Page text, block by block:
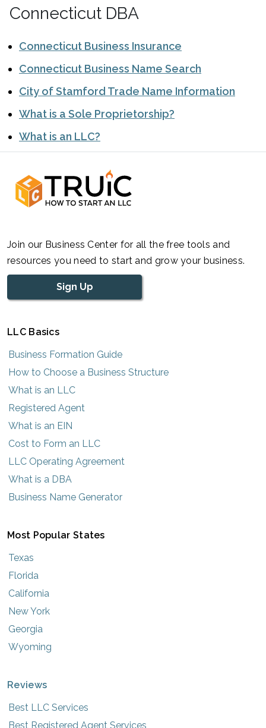
Connecticut DBA
Connecticut Business Insurance
Connecticut Business Name Search
City of Stamford Trade Name Information
What is a Sole Proprietorship?
What is an LLC?
Join our Business Center for all the free tools and
resources you need to start and grow your business.
Sign Up
LLC Basics
Business Formation Guide
How to Choose a Business Structure
What is an LLC
Registered Agent
What is an EIN
Cost to Form an LLC
LLC Operating Agreement
What is a DBA
Business Name Generator
Most Popular States
Texas
Florida
California
New York
Georgia
Wyoming
Reviews
Best LLC Services
Best Registered Agent Services